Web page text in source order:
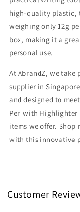
high-quality plastic,
weighing only 12g
box, making it a
personal use.
At AbrandZ, we take
supplier in
and designed to
Pen with
items we offer.
with this innovative
Customer